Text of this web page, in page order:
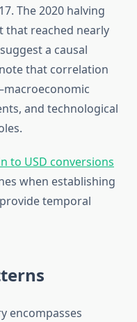
The 2020 halving
that reached nearly
a causal
that correlation
and technological
to USD conversions
when establishing
temporal
encompasses